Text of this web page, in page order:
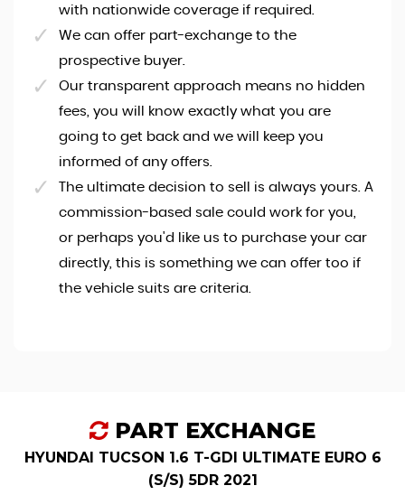
with nationwide coverage if required.
We can offer part-exchange to the
prospective buyer.
Our transparent approach means no hidden
fees, you will know exactly what you are
going to get back and we will keep you
informed of any offers.
The ultimate decision to sell is always yours. A
commission-based sale could work for you,
or perhaps you'd like us to purchase your car
directly, this is something we can offer too if
the vehicle suits are criteria.
PART EXCHANGE
HYUNDAI TUCSON 1.6 T-GDI ULTIMATE EURO 6
(S/S) 5DR 2021